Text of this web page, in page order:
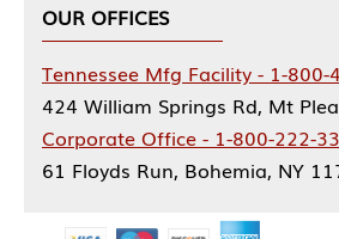
OUR OFFICES
Tennessee Mfg Facility - 1-800-
424 William Springs Rd, Mt
Corporate Office - 1-800-222-
61 Floyds Run, Bohemia, NY